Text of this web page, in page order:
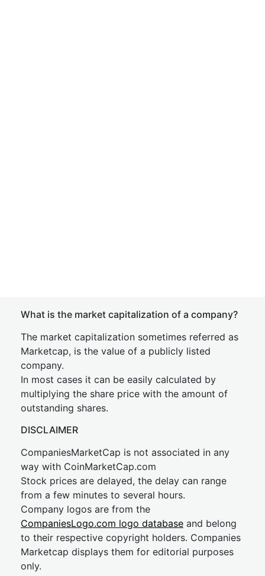
What is the market capitalization of a company?
The market capitalization sometimes referred as
Marketcap, is the value of a publicly listed
company.
In most cases it can be easily calculated by
multiplying the share price with the amount of
outstanding shares.
DISCLAIMER
CompaniesMarketCap is not associated in any
way with CoinMarketCap.com
Stock prices are delayed, the delay can range
from a few minutes to several hours.
Company logos are from the
CompaniesLogo.com logo database and belong
to their respective copyright holders. Companies
Marketcap displays them for editorial purposes
only.